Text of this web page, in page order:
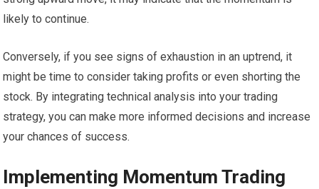
likely to continue.
Conversely, if you see signs of exhaustion in an uptrend, it
might be time to consider taking profits or even shorting the
stock. By integrating technical analysis into your trading
strategy, you can make more informed decisions and increase
your chances of success.
Implementing Momentum Trading